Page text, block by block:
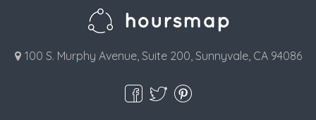
100 S. Murphy Avenue, Suite 200, Sunnyvale, CA 94086